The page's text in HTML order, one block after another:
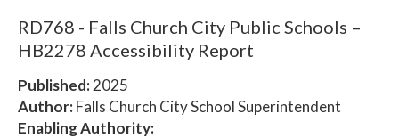
RD768 - Falls Church City Public Schools –
HB2278 Accessibility Report
Published:2025
Author:Falls Church City School Superintendent
Enabling Authority: